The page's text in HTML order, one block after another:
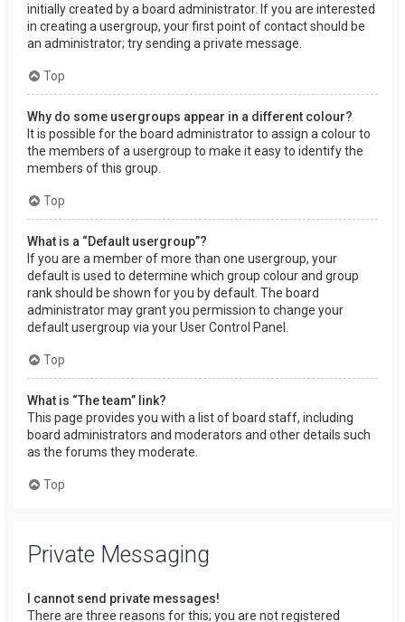
initially created by a board administrator. If you are interested
in creating a usergroup, your first point of contact should be
an administrator; try sending a private message.
Top
Why do some usergroups appear in a different colour?
It is possible for the board administrator to assign a colour to
the members of a usergroup to make it easy to identify the
members of this group.
Top
What is a “Default usergroup”?
If you are a member of more than one usergroup, your
default is used to determine which group colour and group
rank should be shown for you by default. The board
administrator may grant you permission to change your
default usergroup via your User Control Panel.
Top
What is “The team” link?
This page provides you with a list of board staff, including
board administrators and moderators and other details such
as the forums they moderate.
Top
Private Messaging
I cannot send private messages!
There are three reasons for this; you are not registered